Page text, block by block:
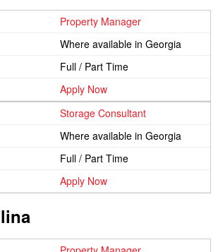
Property Manager
Where available in Georgia
Full / Part Time
Apply Now
Storage Consultant
Where available in Georgia
Full / Part Time
Apply Now